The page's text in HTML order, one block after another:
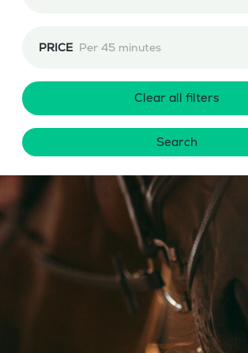
PRICE Per 45 minutes
Clear all filters
Search